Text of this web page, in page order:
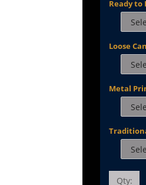
Ready to
Loose
Metal
Qty: